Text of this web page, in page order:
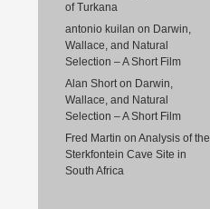
of Turkana
antonio kuilan on Darwin,
Wallace, and Natural
Selection – A Short Film
Alan Shorton Darwin,
Wallace, and Natural
Selection – A Short Film
Fred Martin on Analysis of the
Sterkfontein Cave Site in
South Africa